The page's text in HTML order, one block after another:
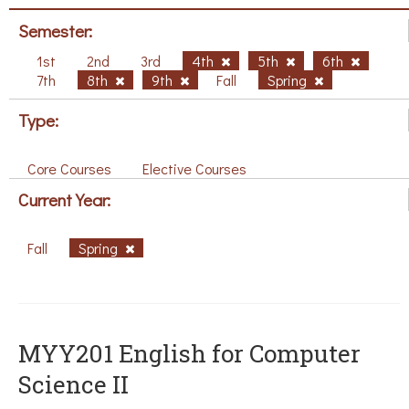
Semester:
1st 2nd 3rd 4th 5th
6th
7th
8th 9th Fall Spring
Type:
Core Courses Elective Courses
Current Year:
Fall Spring
ΜΥΥ201 English for Computer
Science II